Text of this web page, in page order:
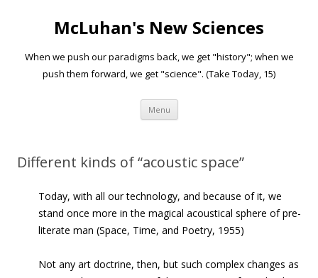
McLuhan's New Sciences
When we push our paradigms back, we get "history"; when we
push them forward, we get "science". (Take Today, 15)
Menu Skip to content
Different kinds of “acoustic space”
Today, with all our technology, and because of it, we
stand once more in the magical acoustical sphere of pre-
literate man (Space, Time, and Poetry, 1955)
Not any art doctrine, then, but such complex changes as